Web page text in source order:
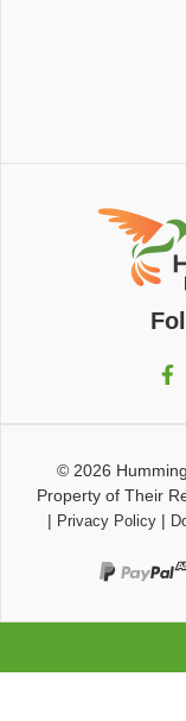
© 2026
Property of Their
| Privacy Policy|